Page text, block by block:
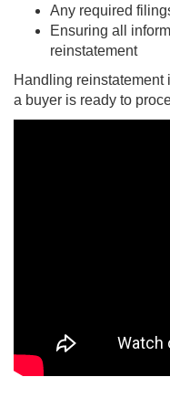
Any required
Ensuring all
reinstatement
Handling reinstatement
a buyer is ready to